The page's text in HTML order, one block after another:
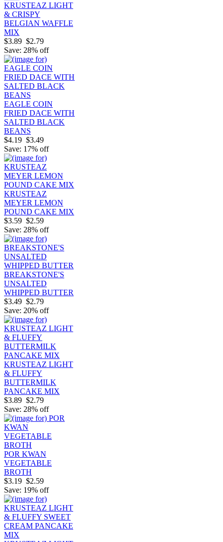
KRUSTEAZ LIGHT
& CRISPY
BELGIAN WAFFLE
MIX
$3.89 $2.79
Save: 28% off
EAGLE COIN
FRIED DACE WITH
SALTED BLACK
BEANS
$4.19 $3.49
Save: 17% off
KRUSTEAZ
MEYER LEMON
POUND CAKE MIX
$3.59 $2.59
Save: 28% off
BREAKSTONE'S
UNSALTED
WHIPPED BUTTER
$3.49 $2.79
Save: 20% off
KRUSTEAZ LIGHT
& FLUFFY
BUTTERMILK
PANCAKE MIX
$3.89 $2.79
Save: 28% off
POR KWAN
VEGETABLE
BROTH
$3.19 $2.59
Save: 19% off